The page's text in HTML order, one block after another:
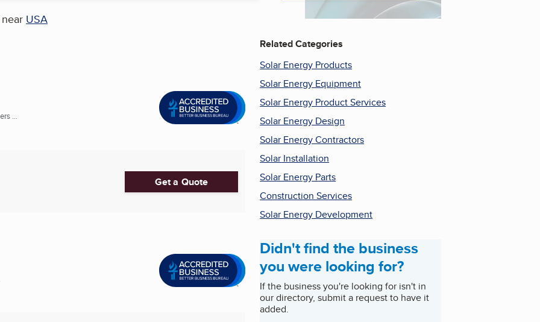
near USA
...
Get a Quote
Related Categories
Solar Energy Products
Solar Energy Equipment
Solar Energy Product Services
Solar Energy Design
Solar Energy Contractors
Solar Installation
Solar Energy Parts
Construction Services
Solar Energy Development
Didn't find the business
you were looking for?
If the business you're looking for isn't in
our directory, submit a request to have it
added.